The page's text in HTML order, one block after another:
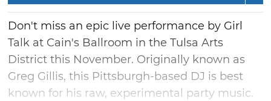
Don't miss an epic live performance by Girl
Talk at Cain's Ballroom in the Tulsa Arts
District this November. Originally known as
Greg Gillis, this Pittsburgh-based DJ is best
known for his raw, experimental party music.